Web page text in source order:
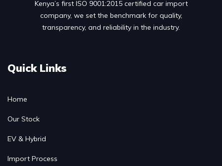
Kenya’s first ISO 9001:2015 certified car import
company, we set the benchmark for quality,
transparency, and reliability in the industry.
Quick Links
Home
Our Stock
EV & Hybrid
Import Process